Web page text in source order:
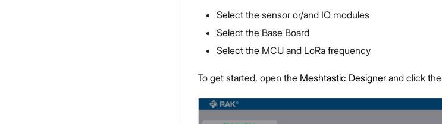
Proceed
Select the sensor or/and IO modules
Select the Base Board
Select the MCU and LoRa frequency
To get started, open the Meshtastic Designer and click the